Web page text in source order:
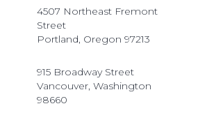
4507 Northeast Fremont
Street
Portland, Oregon 97213
915 Broadway Street
Vancouver, Washington
98660